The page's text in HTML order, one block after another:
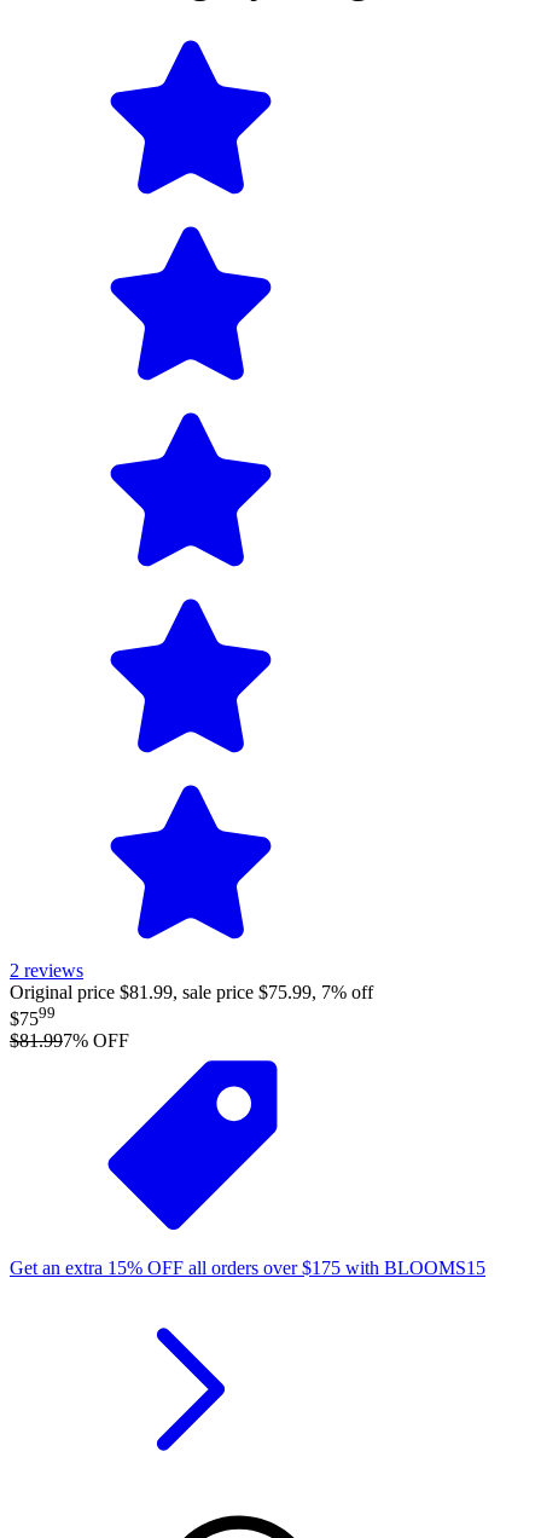
2 reviews
Original price $81.99, sale price $75.99, 7% off
$7599
$81.997% OFF
Get an extra 15% OFF all orders over$175 with BLOOMS15